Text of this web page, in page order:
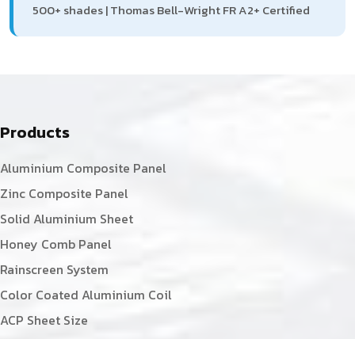
500+ shades | Thomas Bell-Wright FR A2+ Certified
Products
Aluminium Composite Panel
Zinc Composite Panel
Solid Aluminium Sheet
Honey Comb Panel
Rainscreen System
Color Coated Aluminium Coil
ACP Sheet Size